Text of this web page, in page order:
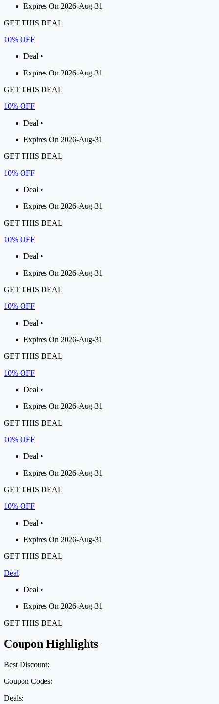
Expires On 2026-Aug-31
GET THIS DEAL
10% OFF
Deal •
Expires On 2026-Aug-31
GET THIS DEAL
10% OFF
Deal •
Expires On 2026-Aug-31
GET THIS DEAL
10% OFF
Deal •
Expires On 2026-Aug-31
GET THIS DEAL
10% OFF
Deal •
Expires On 2026-Aug-31
GET THIS DEAL
10% OFF
Deal •
Expires On 2026-Aug-31
GET THIS DEAL
10% OFF
Deal •
Expires On 2026-Aug-31
GET THIS DEAL
10% OFF
Deal •
Expires On 2026-Aug-31
GET THIS DEAL
10% OFF
Deal •
Expires On 2026-Aug-31
GET THIS DEAL
Deal
Deal •
Expires On 2026-Aug-31
GET THIS DEAL
Coupon Highlights
Best Discount:
Coupon Codes:
Deals: